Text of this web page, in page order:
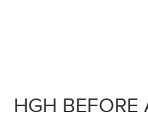
HGH BEFORE